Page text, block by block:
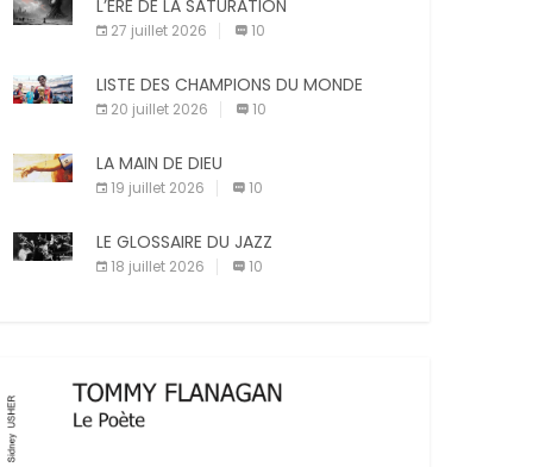
sanctions diverses (avertissement, […]
L’ÈRE DE LA SATURATION
27 juillet 2026 10
LISTE DES CHAMPIONS DU MONDE
20 juillet 2026 10
LA MAIN DE DIEU
19 juillet 2026 10
LE GLOSSAIRE DU JAZZ
18 juillet 2026 10